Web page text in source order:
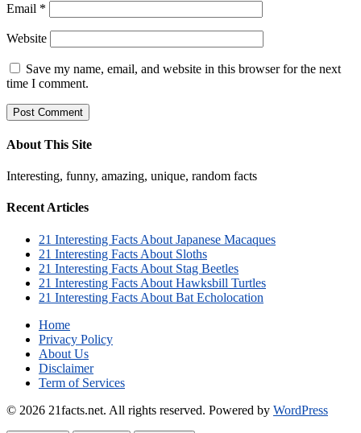
Email *
Website
Save my name, email, and website in this browser for the next
time I comment.
About This Site
Interesting, funny, amazing, unique, random facts
Recent Articles
21 Interesting Facts About Japanese Macaques
21 Interesting Facts About Sloths
21 Interesting Facts About Stag Beetles
21 Interesting Facts About Hawksbill Turtles
21 Interesting Facts About Bat Echolocation
Home
Privacy Policy
About Us
Disclaimer
Term of Services
© 2026 21facts.net. All rights reserved. Powered by WordPress